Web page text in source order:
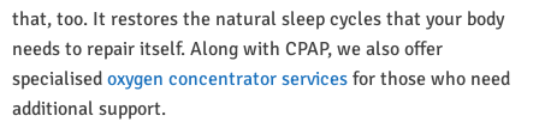
that, too. It restores the natural sleep cycles that your body
needs to repair itself. Along with CPAP, we also offer
specialised oxygen concentrator services for those who need
additional support.